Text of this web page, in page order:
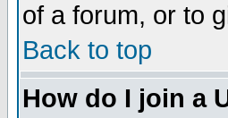
of a forum, or to
Back to top
How do I join a